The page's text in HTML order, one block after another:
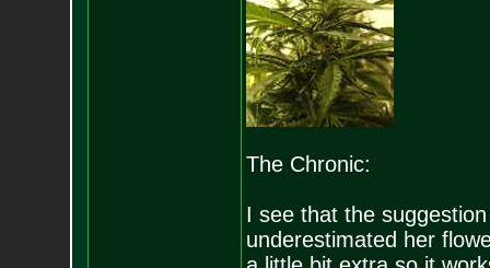
The Chronic:
I see that the
underestimated her